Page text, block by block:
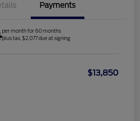
Payments
per month for 60 months
plus tax, $2,077 due at signing
$13,850